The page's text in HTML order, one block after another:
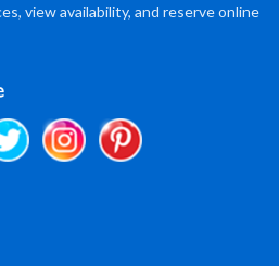
view availability, and reserve online